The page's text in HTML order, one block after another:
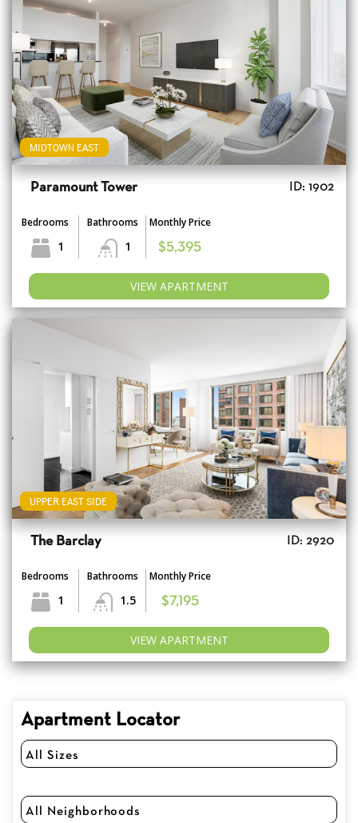
MIDTOWN EAST
Paramount Tower ID: 1902
Bedrooms
1
Bathrooms
1
Monthly Price
$5,395
VIEW APARTMENT
UPPER EAST SIDE
The Barclay ID: 2920
Bedrooms
1
Bathrooms
1.5
Monthly Price
$7,195
VIEW APARTMENT
Apartment Locator